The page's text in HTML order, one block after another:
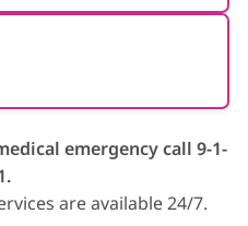
emergency call 9-1-
are available 24/7.